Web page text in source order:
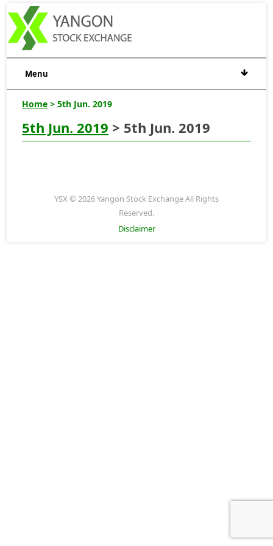
Menu
Home > 5th Jun. 2019
5th Jun. 2019 > 5th Jun. 2019
YSX © 2026 Yangon Stock Exchange All Rights
Reserved.
Disclaimer